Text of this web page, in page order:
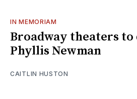
IN MEMORIAM
Broadway theaters
Phyllis Newman
CAITLIN HUSTON